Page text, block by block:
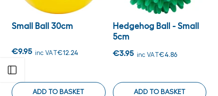
Small Ball 30cm
€9.95 inc VAT€12.24
ADD TO BASKET
Hedgehog Ball - Small
5cm
€3.95 inc VAT€4.86
ADD TO BASKET